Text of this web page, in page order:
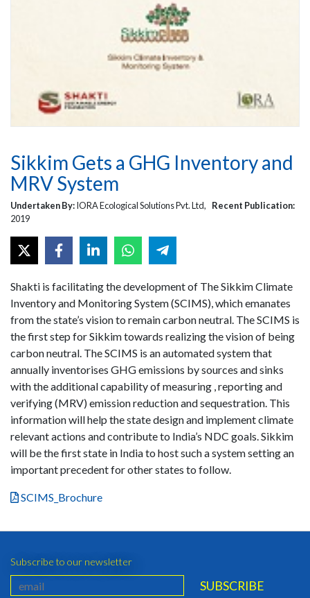
Sikkim Gets a GHG Inventory and
MRV System
Undertaken By:IORA Ecological Solutions Pvt. Ltd, Recent Publication:
2019
Shakti is facilitating the development of The Sikkim Climate
Inventory and Monitoring System (SCIMS), which emanates
from the state’s vision to remain carbon neutral. The SCIMS is
the first step for Sikkim towards realizing the vision of being
carbon neutral. The SCIMS is an automated system that
annually inventorises GHG emissions by sources and sinks
with the additional capability of measuring , reporting and
verifying (MRV) emission reduction and sequestration. This
information will help the state design and implement climate
relevant actions and contribute to India’s NDC goals. Sikkim
will be the first state in India to host such a system setting an
important precedent for other states to follow.
SCIMS_Brochure
Subscribe to our newsletter